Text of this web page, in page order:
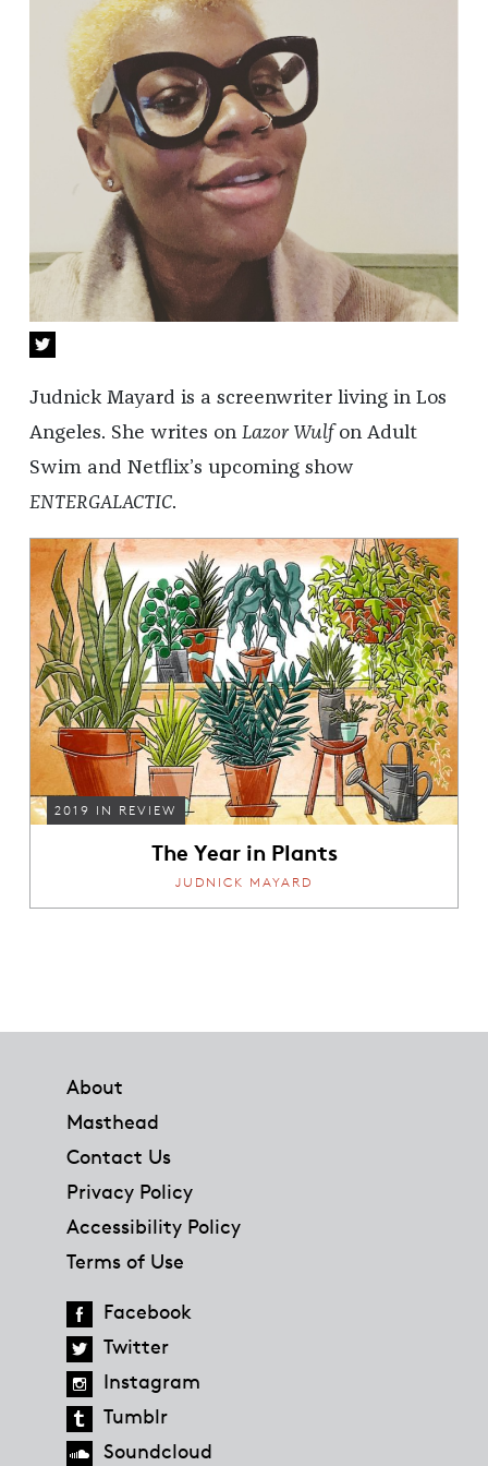
Judnick Mayard is a screenwriter living in Los
Angeles. She writes on Lazor Wulfon Adult
Swim and Netflix’s upcoming show
ENTERGALACTIC.
2019 IN REVIEW
The Year in Plants
JUDNICK MAYARD
About
Masthead
Contact Us
Privacy Policy
Accessibility Policy
Terms of Use
Facebook
Twitter
Instagram
Tumblr
Soundcloud